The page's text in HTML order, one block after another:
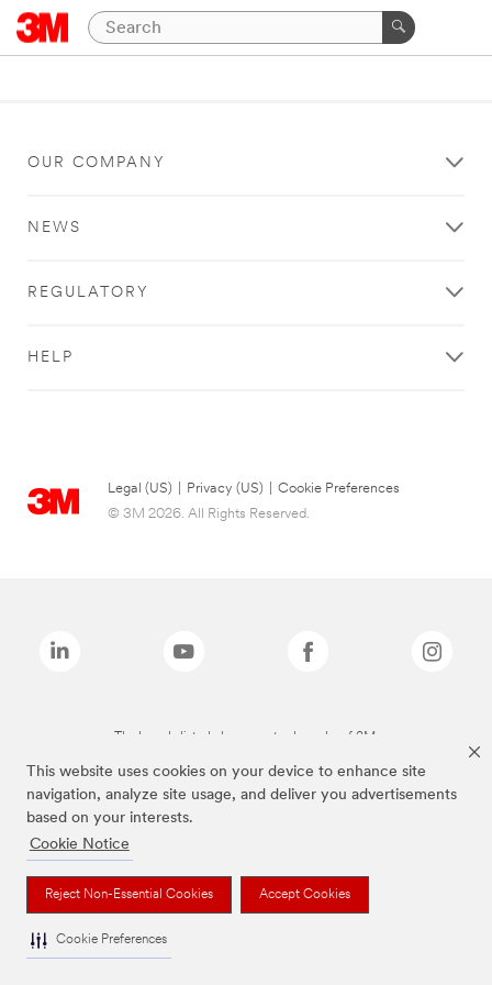
This website uses cookies on your device to enhance site
navigation, analyze site usage, and deliver you advertisements
based on your interests.
Cookie Notice
Reject Non-Essential Cookies Accept Cookies
Cookie Preferences
OUR COMPANY
NEWS
REGULATORY
HELP
Legal (US) Privacy (US)
Cookie Preferences
© 3M 2026. All Rights Reserved.
The brands listed above are trademarks of 3M.